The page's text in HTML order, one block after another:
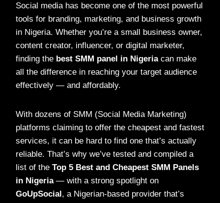
Social media has become one of the most powerful
tools for branding, marketing, and business growth
in Nigeria. Whether you’re a small business owner,
content creator, influencer, or digital marketer,
finding the best SMM panel in Nigeriacan make
all the difference in reaching your target audience
effectively — and affordably.
With dozens of SMM (Social Media Marketing)
platforms claiming to offer the cheapest and fastest
services, it can be hard to find one that’s actually
reliable. That’s why we’ve tested and compiled a
list of the Top 5 Best and Cheapest SMM Panels
in Nigeria— with a strong spotlight on
GoUpSocial, a Nigerian-based provider that’s